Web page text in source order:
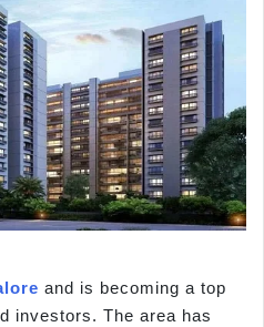
and is becoming a top
investors. The area has